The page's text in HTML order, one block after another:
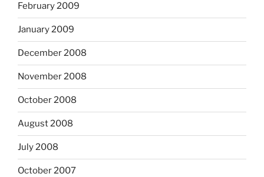
February 2009
January 2009
December 2008
November 2008
October 2008
August 2008
July 2008
October 2007